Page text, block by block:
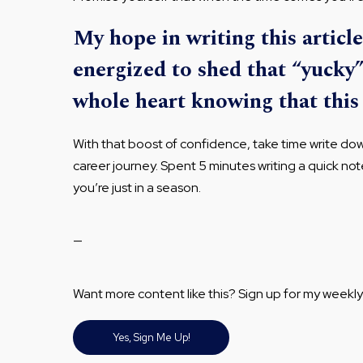
My hope in writing this
energized to shed that
whole heart knowing that
With that boost of confidence, take time write
career journey. Spent 5 minutes writing a quick
you’re just in a season.
—
Want more content like this? Sign up for my
Yes, Sign Me Up!